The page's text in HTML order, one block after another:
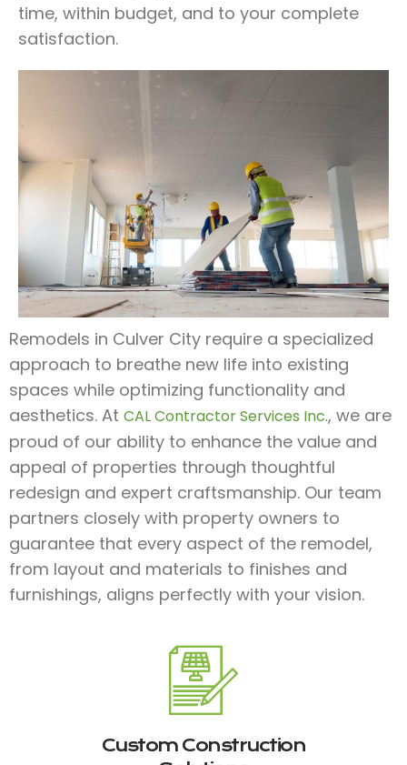
time, within budget, and to your complete
satisfaction.
Remodels in Culver City require a specialized
approach to breathe new life into existing
spaces while optimizing functionality and
aesthetics. At CAL Contractor Services Inc., we are
proud of our ability to enhance the value and
appeal of properties through thoughtful
redesign and expert craftsmanship. Our team
partners closely with property owners to
guarantee that every aspect of the remodel,
from layout and materials to finishes and
furnishings, aligns perfectly with your vision.
Custom Construction